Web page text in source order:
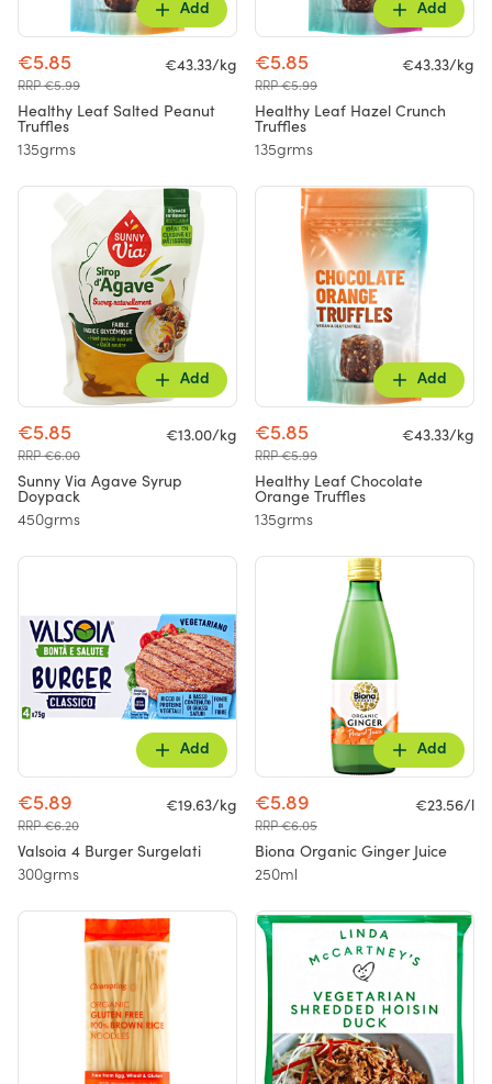
Add
€5.85
RRP €5.99
€43.33/kg
Healthy Leaf Salted Peanut
Truffles
135grms
Add
€5.85
RRP €5.99
€43.33/kg
Healthy Leaf Hazel Crunch
Truffles
135grms
Add
€5.85
RRP €6.00
€13.00/kg
Sunny Via Agave Syrup
Doypack
450grms
Add
€5.85
RRP €5.99
€43.33/kg
Healthy Leaf Chocolate
Orange Truffles
135grms
Add
€5.89
RRP €6.20
€19.63/kg
Valsoia 4 Burger Surgelati
300grms
Add
€5.89
RRP €6.05
€23.56/l
Biona Organic Ginger Juice
250ml